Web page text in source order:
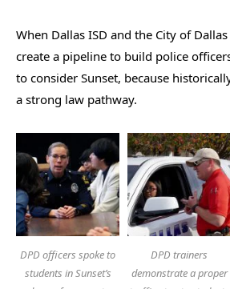
When Dallas ISD and the City of
create a pipeline to build police
to consider Sunset, because
a strong law pathway.
DPD officers spoke to
students in Sunset’s
DPD trainers
demonstrate a proper